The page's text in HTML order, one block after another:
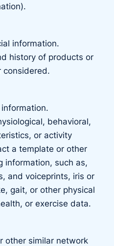
information.
history of products or
considered.
behavioral,
or activity
a template or other
information, such as,
and voiceprints, iris or
gait, or other physical
or exercise data.
other similar network